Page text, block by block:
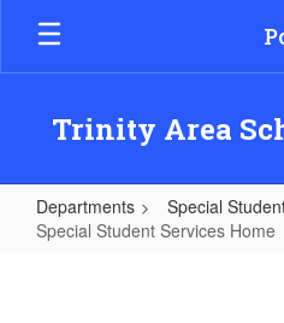
Skip
main
Trinity Area
Departments
Special
Special Student Services Home